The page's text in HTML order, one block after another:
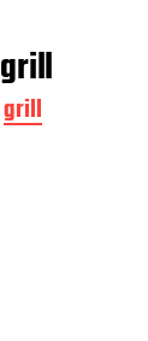
grill